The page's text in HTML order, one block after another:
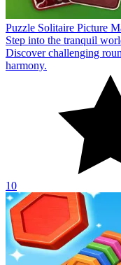
Puzzle Solitaire Picture
Step into the tranquil
Discover challenging
harmony.
10